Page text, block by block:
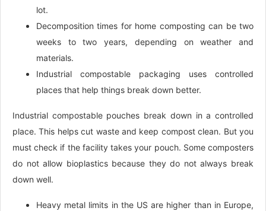
lot.
Decomposition times for home composting can be two
weeks to two years, depending on weather and
materials.
Industrial compostable packaging uses controlled
places that help things break down better.
Industrial compostable pouches break down in a controlled
place. This helps cut waste and keep compost clean. But you
must check if the facility takes your pouch. Some composters
do not allow bioplastics because they do not always break
down well.
Heavy metal limits in the US are higher than in Europe,